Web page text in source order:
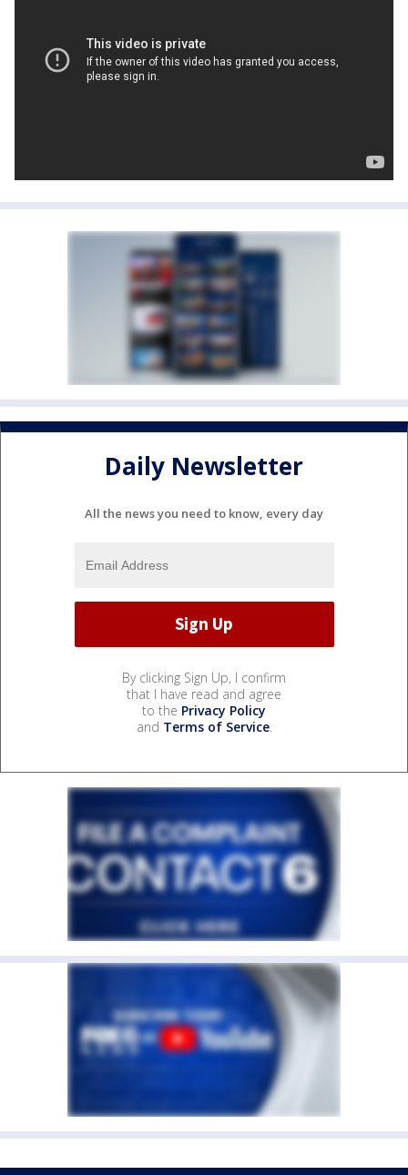
Daily Newsletter
All the news you need to know, every day
By clicking Sign Up, I confirm
that I have read and agree
to the Privacy Policy
and Terms of Service.